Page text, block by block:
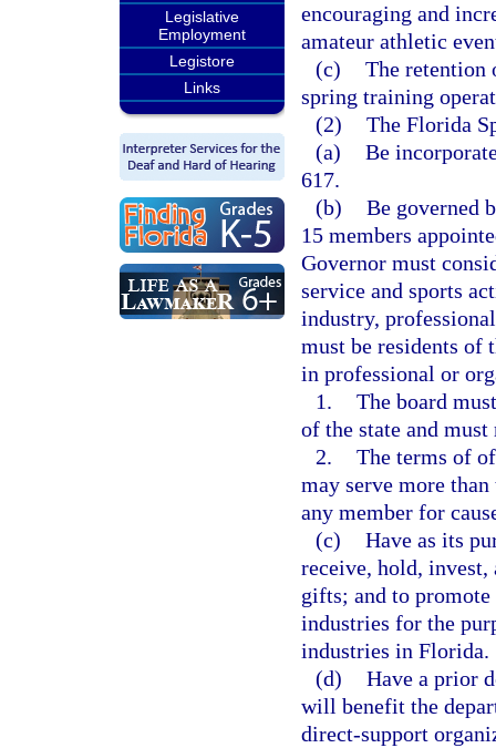
Legislative
Employment
Legistore
Links
encouraging and
amateur athletic
(c) The retention
spring training
(2) The Florida
(a) Be
617.
(b) Be governed
15 members
Governor must
service and sports
industry,
must be residents of
in professional or
1. The board
of the state and
2. The terms of
may serve more
any member for
(c) Have as its
receive, hold, invest,
gifts; and to promote
industries for the
industries in Florida.
(d) Have a prior
will benefit the
direct-support